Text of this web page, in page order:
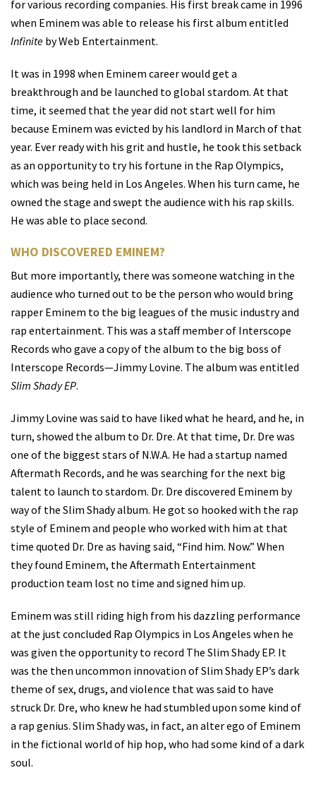
for various recording companies. His first break came in 1996
when Eminem was able to release his first album entitled
Infinite by Web Entertainment.
It was in 1998 when Eminem career would get a
breakthrough and be launched to global stardom. At that
time, it seemed that the year did not start well for him
because Eminem was evicted by his landlord in March of that
year. Ever ready with his grit and hustle, he took this setback
as an opportunity to try his fortune in the Rap Olympics,
which was being held in Los Angeles. When his turn came, he
owned the stage and swept the audience with his rap skills.
He was able to place second.
WHO DISCOVERED EMINEM?
But more importantly, there was someone watching in the
audience who turned out to be the person who would bring
rapper Eminem to the big leagues of the music industry and
rap entertainment. This was a staff member of Interscope
Records who gave a copy of the album to the big boss of
Interscope Records—Jimmy Lovine. The album was entitled
Slim Shady EP.
Jimmy Lovine was said to have liked what he heard, and he, in
turn, showed the album to Dr. Dre. At that time, Dr. Dre was
one of the biggest stars of N.W.A. He had a startup named
Aftermath Records, and he was searching for the next big
talent to launch to stardom. Dr. Dre discovered Eminem by
way of the Slim Shady album. He got so hooked with the rap
style of Eminem and people who worked with him at that
time quoted Dr. Dre as having said, “Find him. Now.” When
they found Eminem, the Aftermath Entertainment
production team lost no time and signed him up.
Eminem was still riding high from his dazzling performance
at the just concluded Rap Olympics in Los Angeles when he
was given the opportunity to record The Slim Shady EP. It
was the then uncommon innovation of Slim Shady EP’s dark
theme of sex, drugs, and violence that was said to have
struck Dr. Dre, who knew he had stumbled upon some kind of
a rap genius. Slim Shady was, in fact, an alter ego of Eminem
in the fictional world of hip hop, who had some kind of a dark
soul.